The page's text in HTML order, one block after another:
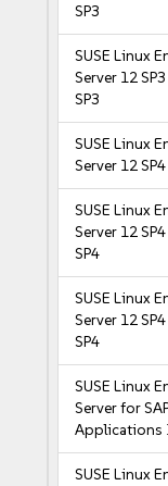
SP3
SUSE Linux
Server 12
SP3
SUSE Linux
Server 12 SP4
SUSE Linux
Server 12
SP4
SUSE Linux
Server 12
SP4
SUSE Linux
Server for
Applications
SUSE Linux